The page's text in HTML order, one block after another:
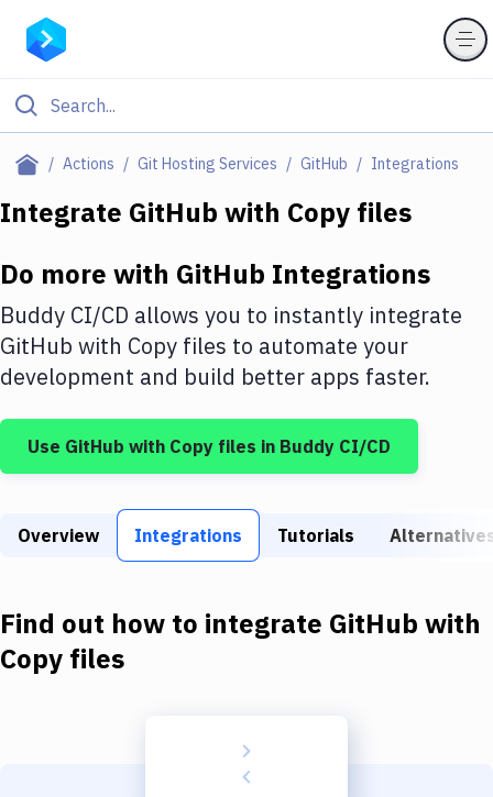
Actions Git Hosting Services GitHub Integrations
Filter By Category
Deploy to IaaS/PaaS
Amazon Web Services
DigitalOcean
Google Cloud Platform
Build Tools & Task Runners
Download
Integrate GitHub with Copy files
Do more with GitHub Integrations
Buddy CI/CD allows you to instantly integrate
GitHub with Copy files to automate your
development and build better apps faster.
Use GitHub with Copy files in Buddy CI/CD
Overview Integrations Tutorials
Find out how to integrate GitHub with
Copy files